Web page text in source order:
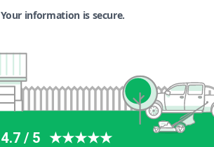
Your information is secure.
4.7 / 5 ★★★★★